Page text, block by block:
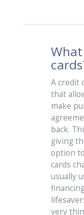
A credit
that
make
back.
giving
option
cards
usually
very